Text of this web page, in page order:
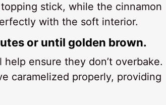
stick, while the cinnamon
with the soft interior.
or until golden brown.
ensure they don’t overbake.
caramelized properly, providing